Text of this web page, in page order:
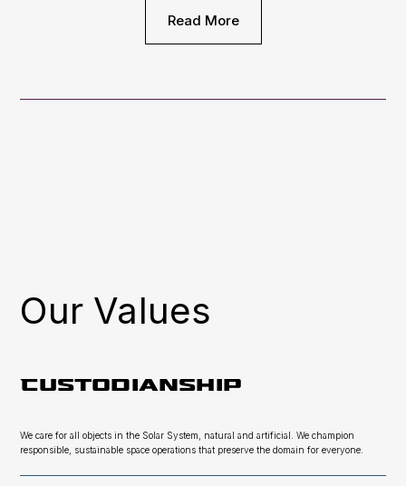
Read More
Our Values
Custodianship
We care for all objects in the Solar System, natural and artificial. We champion
responsible, sustainable space operations that preserve the domain for everyone.